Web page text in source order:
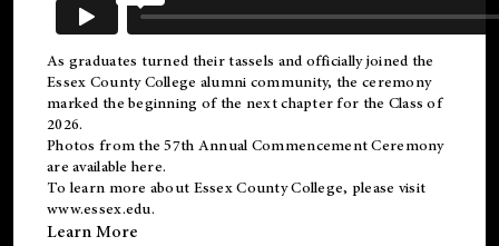
As graduates turned their tassels and officially joined the
Essex County College alumni community, the ceremony
marked the beginning of the next chapter for the Class of
2026.
Photos from the 57th Annual Commencement Ceremony
are available here.
To learn more about Essex County College, please visit
www.essex.edu.
Learn More